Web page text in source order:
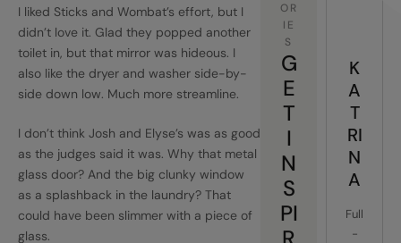
I liked Sticks and Wombat’s effort, but I
didn’t love it. Glad they popped another
toilet in, but that mirror was hideous. I
also like the dryer and washer side-by-
side down low. Much more streamline.
I don’t think Josh and Elyse’s was as good
as the judges said it was. Why that metal
glass door? And the big clunky window
as a splashback in the laundry? That
could have been slimmer with a piece of
glass.
OR
IE
S
G
E
T
I
N
S
PI
K
A
T
RI
N
A
Full
-